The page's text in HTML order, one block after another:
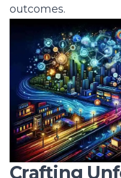
Innovations
County
Innovation is the
expansion,
of Nassau County.
analytics, artificial
edge technology,
their reach and
locally and globally.